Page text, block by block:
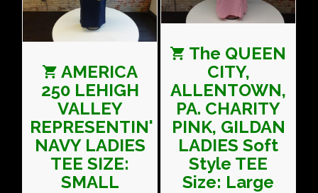
AMERICA
250 LEHIGH
VALLEY
REPRESENTIN'
NAVY LADIES
TEE SIZE:
SMALL
The QUEEN
CITY,
ALLENTOWN,
PA. CHARITY
PINK, GILDAN
LADIES Soft
Style TEE
Size: Large